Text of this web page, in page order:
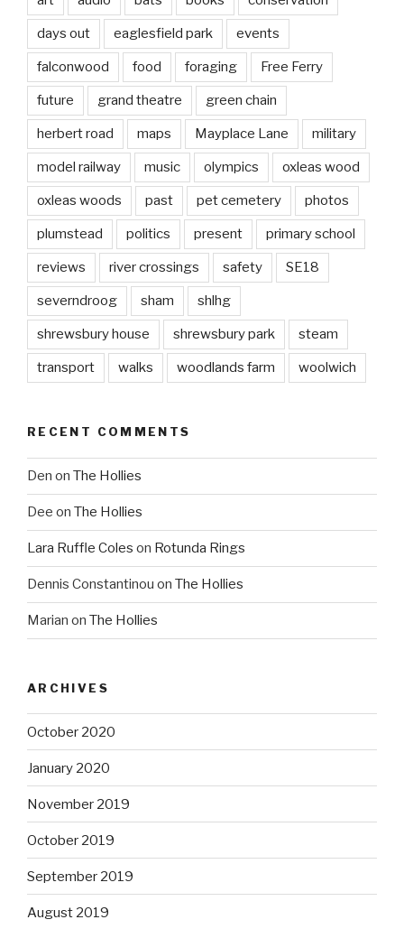
days out eaglesfield park events
falconwood food foraging Free Ferry
future grand theatre green chain
herbert road maps Mayplace Lane military
model railway music olympics oxleas wood
oxleas woods past pet cemetery photos
plumstead politics present primary school
reviews river crossings safety SE18
severndroog sham shlhg
shrewsbury house shrewsbury park steam
transport walks woodlands farm woolwich
RECENT COMMENTS
Den on The Hollies
Dee on The Hollies
Lara Ruffle Coles on Rotunda Rings
Dennis Constantinou on The Hollies
Marian on The Hollies
ARCHIVES
October 2020
January 2020
November 2019
October 2019
September 2019
August 2019